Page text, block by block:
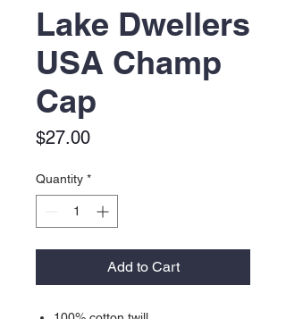
Lake Dwellers
USA Champ
Cap
$27.00Price
Quantity *
Add to Cart